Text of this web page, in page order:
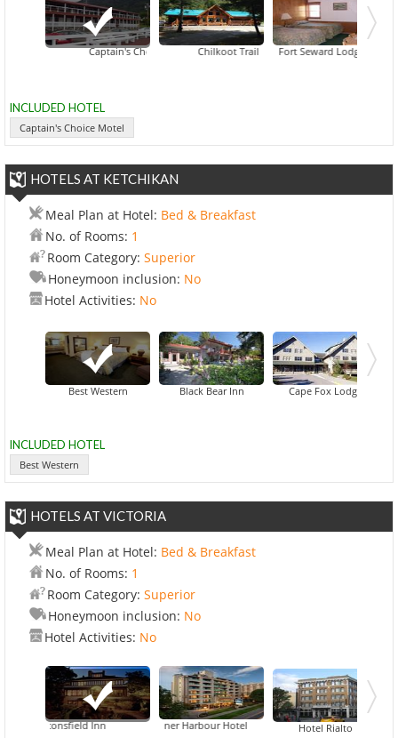
Captain's Choice Motel Chilkoot Trail OutpostFort Seward Lodge
INCLUDED HOTEL
Captain's Choice Motel
HOTELS AT KETCHIKAN
Meal Plan at Hotel: Bed & Breakfast
No. of Rooms: 1
Room Category: Superior
Honeymoon inclusion: No
Hotel Activities: No
Best Western Black Bear Inn Cape Fox Lodge
Inn At Creek Street & New
INCLUDED HOTEL
Best Western
HOTELS AT VICTORIA
Meal Plan at Hotel: Bed & Breakfast
No. of Rooms: 1
Room Category: Superior
Honeymoon inclusion: No
Hotel Activities: No
Beaconsfield InnBest Western Plus Inner Harbour Hotel Hotel Rialto